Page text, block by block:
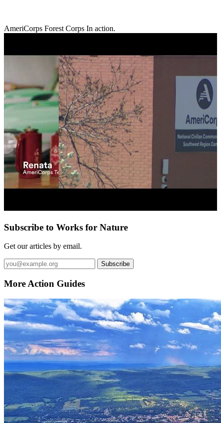
AmeriCorps Forest Corps In action.
Subscribe to Works for Nature
Get our articles by email.
Subscribe
More Action Guides